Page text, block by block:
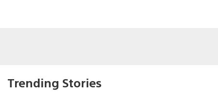
Trending Stories